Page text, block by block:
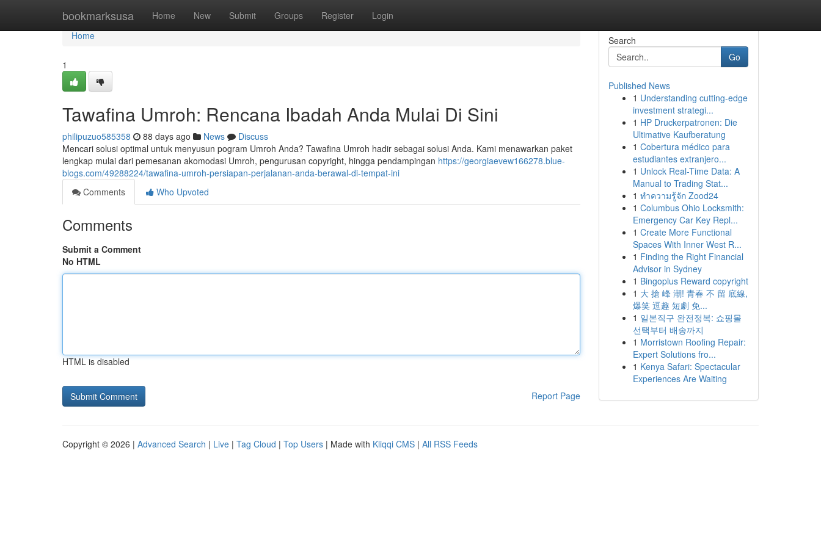
bookmarksusa Home New Submit Groups Register Login
Home
Home
1
Tawafina Umroh: Rencana Ibadah Anda Mulai Di Sini
philipuzuo585358 88 days ago News
Discuss
Mencari solusi optimal untuk menyusun pogram Umroh Anda? Tawafina Umroh hadir sebagai solusi Anda. Kami menawarkan paket
lengkap mulai dari pemesanan akomodasi Umroh, pengurusan copyright, hingga pendampingan https://georgiaevew166278.blue-
blogs.com/49288224/tawafina-umroh-persiapan-perjalanan-anda-berawal-di-tempat-ini
Comments
Who Upvoted
Comments
Submit a Comment
No HTML
HTML is disabled
Report Page
Search
Go
Published News
1 Understanding cutting-edge
investment strategi...
1 HP Druckerpatronen: Die
Ultimative Kaufberatung
1 Cobertura médico para
estudiantes extranjero...
1 Unlock Real-Time Data: A
Manual to Trading Stat...
1 ทำความรู้จัก Zood24
1 Columbus Ohio Locksmith:
Emergency Car Key Repl...
1 Create More Functional
Spaces With Inner West R...
1 Finding the Right Financial
Advisor in Sydney
1 Bingoplus Reward copyright
1 大 搶 峰 潮! 青春 不 留 底線,
爆笑 逗趣 短劇 免...
1 일본직구 완전정복: 쇼핑몰
선택부터 배송까지
1 Morristown Roofing Repair:
Expert Solutions fro...
1 Kenya Safari: Spectacular
Experiences Are Waiting
Copyright © 2026 | Advanced Search | Live | Tag Cloud | Top Users | Made with Kliqqi CMS | All RSS Feeds